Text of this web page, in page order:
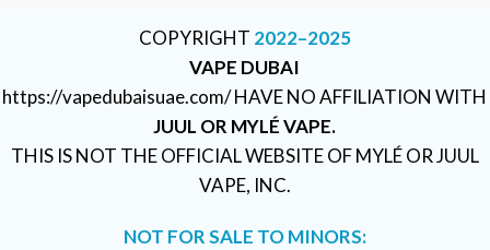
COPYRIGHT 2022–2025
VAPE DUBAI
https://vapedubaisuae.com/ HAVE NO AFFILIATION WITH
JUUL OR MYLÉ VAPE.
THIS IS NOT THE OFFICIAL WEBSITE OF MYLÉ OR JUUL
VAPE, INC.
NOT FOR SALE TO MINORS: